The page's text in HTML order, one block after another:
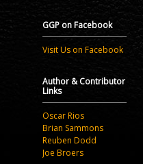
GGP on Facebook
Visit Us on Facebook
Author & Contributor
Links
Oscar Rios
Brian Sammons
Reuben Dodd
Joe Broers